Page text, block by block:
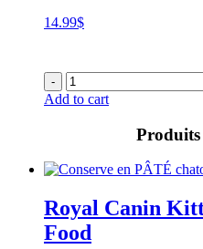
14.99$
-
Add to cart
Produits
Royal Canin
Food